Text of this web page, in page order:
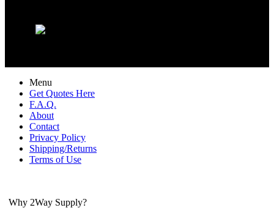
Menu
Get Quotes Here
F.A.Q.
About
Contact
Privacy Policy
Shipping/Returns
Terms of Use
Why 2Way Supply?